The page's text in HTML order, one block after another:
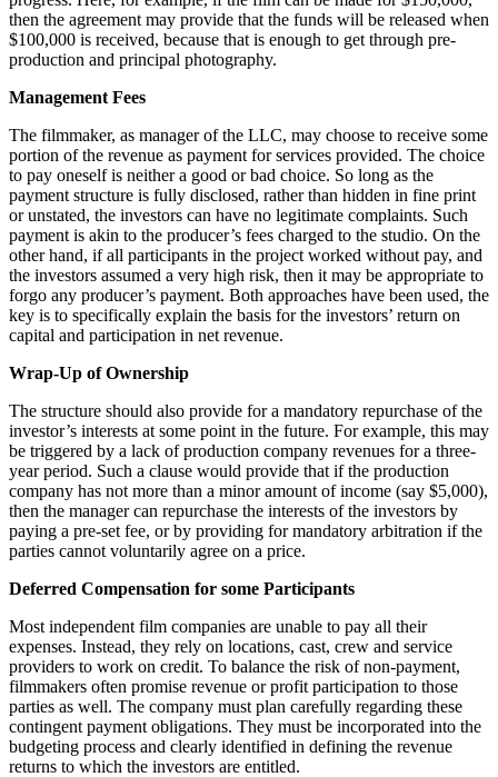
then the agreement may provide that the funds will be released when
$100,000 is received, because that is enough to get through pre-
production and principal photography.
Management Fees
The filmmaker, as manager of the LLC, may choose to receive some
portion of the revenue as payment for services provided. The choice
to pay oneself is neither a good or bad choice. So long as the
payment structure is fully disclosed, rather than hidden in fine print
or unstated, the investors can have no legitimate complaints. Such
payment is akin to the producer’s fees charged to the studio. On the
other hand, if all participants in the project worked without pay, and
the investors assumed a very high risk, then it may be appropriate to
forgo any producer’s payment. Both approaches have been used, the
key is to specifically explain the basis for the investors’ return on
capital and participation in net revenue.
Wrap-Up of Ownership
The structure should also provide for a mandatory repurchase of the
investor’s interests at some point in the future. For example, this may
be triggered by a lack of production company revenues for a three-
year period. Such a clause would provide that if the production
company has not more than a minor amount of income (say $5,000),
then the manager can repurchase the interests of the investors by
paying a pre-set fee, or by providing for mandatory arbitration if the
parties cannot voluntarily agree on a price.
Deferred Compensation for some Participants
Most independent film companies are unable to pay all their
expenses. Instead, they rely on locations, cast, crew and service
providers to work on credit. To balance the risk of non-payment,
filmmakers often promise revenue or profit participation to those
parties as well. The company must plan carefully regarding these
contingent payment obligations. They must be incorporated into the
budgeting process and clearly identified in defining the revenue
returns to which the investors are entitled.